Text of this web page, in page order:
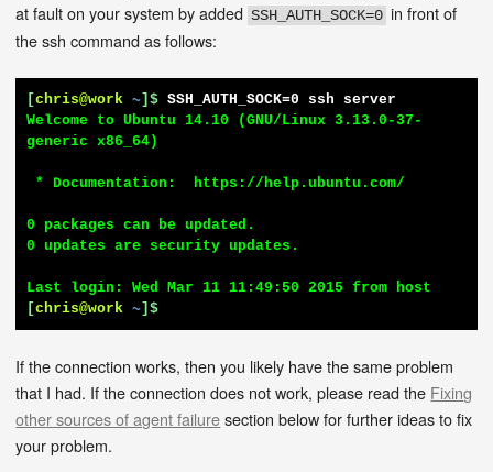
at fault on your system by addedSSH_AUTH_SOCK=0 in front of
the ssh command as follows:
[chris@work ~]$ SSH_AUTH_SOCK=0 ssh server
Welcome to Ubuntu 14.10 (GNU/Linux 3.13.0-37-
generic x86_64)
0 packages can be updated.
0 updates are security updates.
[chris@work ~]$
If the connection works, then you likely have the same problem
that I had. If the connection does not work, please read the Fixing
other sources of agent failuresection below for further ideas to fix
your problem.